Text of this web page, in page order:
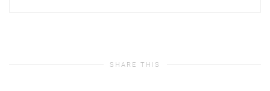
SHARE THIS